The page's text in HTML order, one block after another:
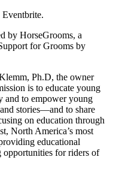
by HorseGrooms, a
for Grooms by
Ph.D, the owner
is to educate young
and to empower young
stories—and to share
on education through
North America’s most
educational
opportunities for riders of